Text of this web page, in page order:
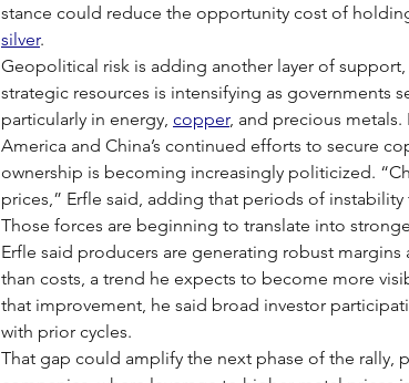
stance could reduce the opportunity cost of
silver.
Geopolitical risk is adding another layer of
strategic resources is intensifying as governments
particularly in energy, copper, and precious
America and China’s continued efforts to secure
ownership is becoming increasingly politicized.
prices,” Erfle said, adding that periods of
Those forces are beginning to translate into
Erfle said producers are generating robust
than costs, a trend he expects to become more
that improvement, he said broad investor
with prior cycles.
That gap could amplify the next phase of the rally,